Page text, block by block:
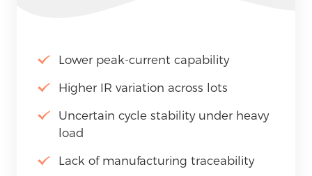
Lower peak-current capability
Higher IR variation across lots
Uncertain cycle stability under heavy
load
Lack of manufacturing traceability